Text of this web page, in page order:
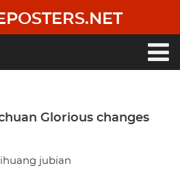
Glorious changes
jubian